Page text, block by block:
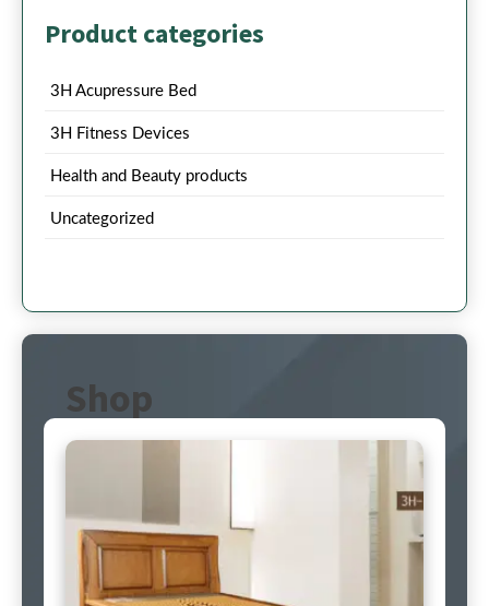
Product categories
3H Acupressure Bed
3H Fitness Devices
Health and Beauty products
Uncategorized
Shop